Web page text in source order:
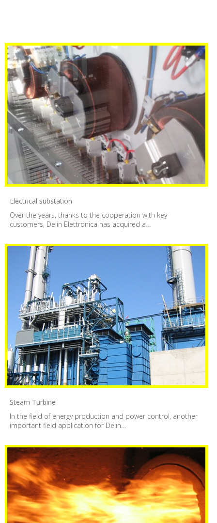
Electrical substation
Over the years, thanks to the cooperation with key
customers, Delin Elettronica has acquired a…
Steam Turbine
In the field of energy production and power control, another
important field application for Delin…